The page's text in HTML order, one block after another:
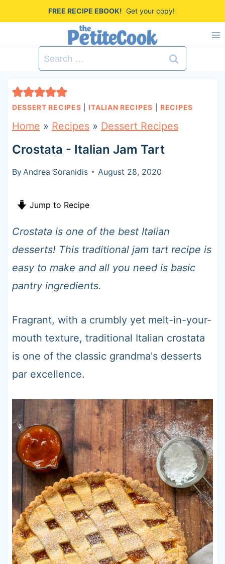
i
FREE RECIPE EBOOK! Get your copy!
Search
for:
DESSERT RECIPES ITALIAN RECIPES RECIPES
Home » Recipes» Dessert Recipes
Crostata - Italian Jam Tart
By Andrea Soranidis August 28, 2020
Jump to Recipe
Crostata is one of the best Italian
desserts! This traditional jam tart recipe is
easy to make and all you need is basic
pantry ingredients.
Fragrant, with a crumbly yet melt-in-your-
mouth texture, traditional Italian crostata
is one of the classic grandma's desserts
par excellence.